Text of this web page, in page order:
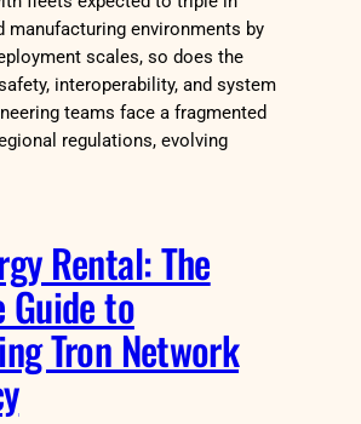
manufacturing environments by
scales, so does the
interoperability, and system
teams face a fragmented
regulations, evolving
Rental: The
to
Tron Network